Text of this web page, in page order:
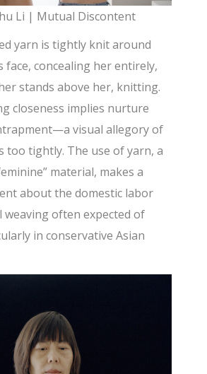
Li | Mutual Discontent
yarn is tightly knit around
face, concealing her entirely,
stands above her, knitting.
closeness implies nurture
visual allegory of
too tightly. The use of yarn, a
material, makes a
about the domestic labor
weaving often expected of
in conservative Asian